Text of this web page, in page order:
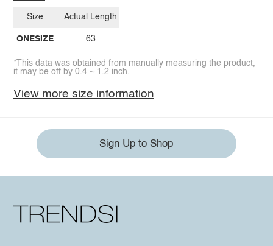
Size
ONESIZE
Actual Length
63
*This data was obtained from manually measuring the product,
it may be off by 0.4 ~ 1.2 inch.
View more size information
Sign Up to Shop